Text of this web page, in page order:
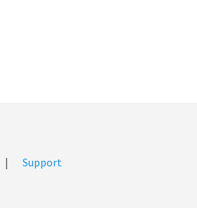
| Support